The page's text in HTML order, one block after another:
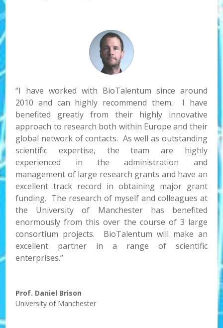
“I have worked with BioTalentum since around
2010 and can highly recommend them. I have
benefited greatly from their highly innovative
approach to research both within Europe and their
global network of contacts. As well as outstanding
scientific expertise, the team are highly
experienced in the administration and
management of large research grants and have an
excellent track record in obtaining major grant
funding. The research of myself and colleagues at
the University of Manchester has benefited
enormously from this over the course of 3 large
consortium projects. BioTalentum will make an
excellent partner in a range of scientific
enterprises.”
Prof. Daniel Brison
University of Manchester